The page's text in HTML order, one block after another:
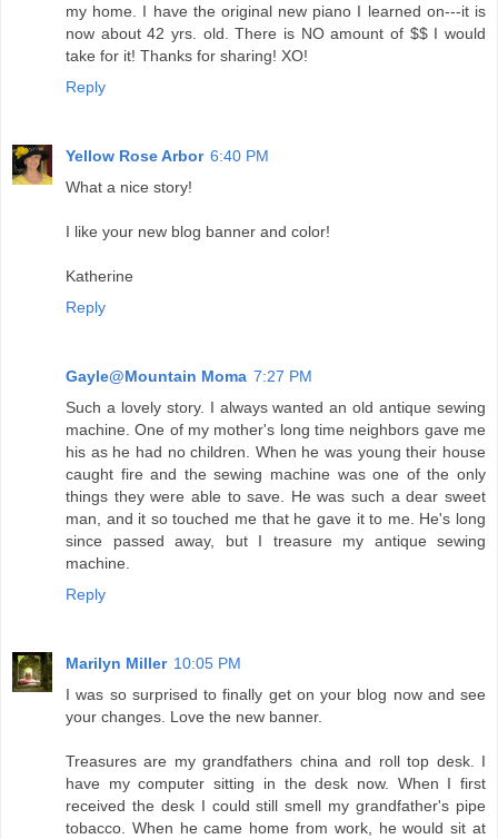
my home. I have the original new piano I learned on---it is
now about 42 yrs. old. There is NO amount of $$ I would
take for it! Thanks for sharing! XO!
Reply
Yellow Rose Arbor 6:40 PM
What a nice story!
I like your new blog banner and color!
Katherine
Reply
Gayle@Mountain Moma 7:27 PM
Such a lovely story. I always wanted an old antique sewing
machine. One of my mother's long time neighbors gave me
his as he had no children. When he was young their house
caught fire and the sewing machine was one of the only
things they were able to save. He was such a dear sweet
man, and it so touched me that he gave it to me. He's long
since passed away, but I treasure my antique sewing
machine.
Reply
Marilyn Miller 10:05 PM
I was so surprised to finally get on your blog now and see
your changes. Love the new banner.
Treasures are my grandfathers china and roll top desk. I
have my computer sitting in the desk now. When I first
received the desk I could still smell my grandfather's pipe
tobacco. When he came home from work, he would sit at